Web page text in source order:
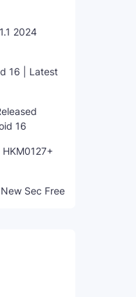
2024
16 | Latest
16
Sec Free